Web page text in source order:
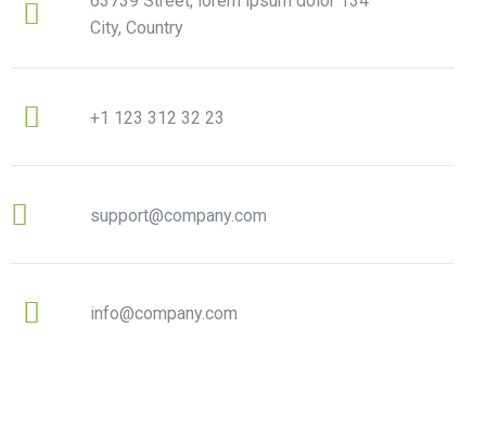
City, Country
+1 123 312 32 23
support@company.com
info@company.com